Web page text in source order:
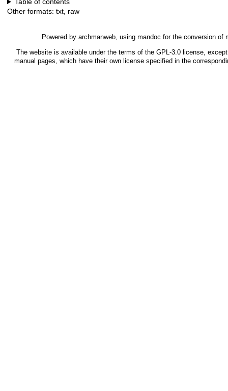
Other formats: txt raw
Powered by archmanweb, using mandoc for the conversion of
The website is available under the terms of the GPL-3.0license,
manual pages, which have their own license specified in the